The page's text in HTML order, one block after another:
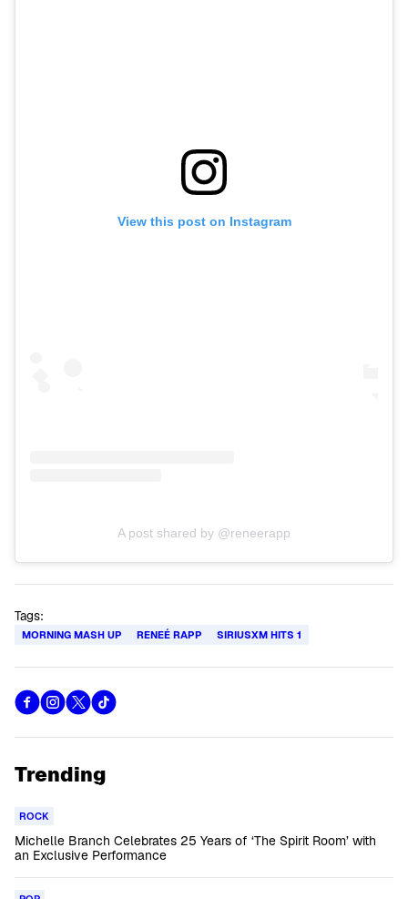
View this post on Instagram
A post shared by @reneerapp
Tags:
MORNING MASH UP RENEÉ RAPP SIRIUSXM HITS 1
Trending
ROCK
Michelle Branch Celebrates 25 Years of ‘The Spirit Room’ with
an Exclusive Performance